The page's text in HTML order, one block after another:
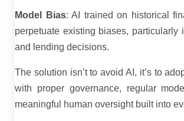
Model Bias: AI trained on historical
perpetuate existing biases, particularly
and lending decisions.
The solution isn’t to avoid AI, it’s to
with proper governance, regular
meaningful human oversight built into